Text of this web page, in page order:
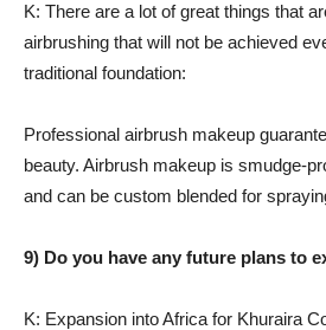
K: There are a lot of great things that
airbrushing that will not be achieved
traditional foundation:
Professional airbrush makeup
beauty. Airbrush makeup is smudge-
and can be custom blended for
9) Do you have any future plans to
K: Expansion into Africa for Khuraira